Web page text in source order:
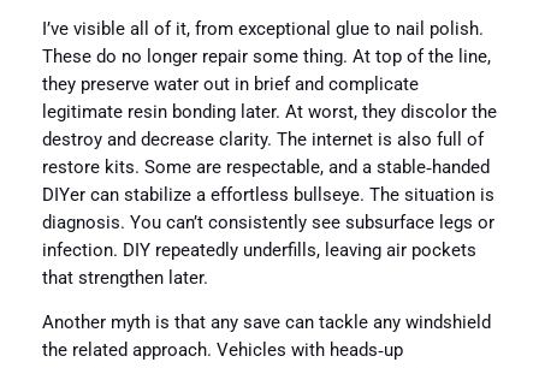
I’ve visible all of it, from exceptional glue to nail polish.
These do no longer repair some thing. At top of the line,
they preserve water out in brief and complicate
legitimate resin bonding later. At worst, they discolor the
destroy and decrease clarity. The internet is also full of
restore kits. Some are respectable, and a stable‑handed
DIYer can stabilize a effortless bullseye. The situation is
diagnosis. You can’t consistently see subsurface legs or
infection. DIY repeatedly underfills, leaving air pockets
that strengthen later.
Another myth is that any save can tackle any windshield
the related approach. Vehicles with heads‑up